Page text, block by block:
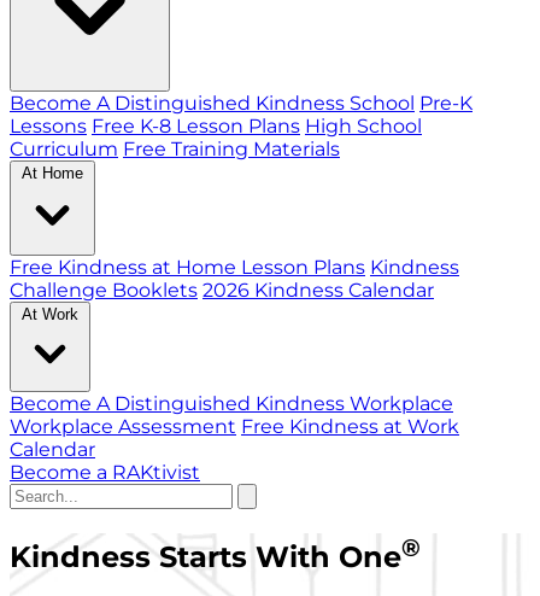
Become A Distinguished Kindness School Pre-K
Lessons Free K-8 Lesson Plans High School
Curriculum Free Training Materials
At Home
Free Kindness at Home Lesson Plans Kindness
Challenge Booklets 2026 Kindness Calendar
At Work
Become A Distinguished Kindness Workplace
Workplace Assessment Free Kindness at Work
Calendar
Become a RAKtivist
Kindness Starts With One®